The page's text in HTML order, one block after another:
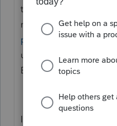
thank you for sharing
minus sign issue was
previous update.
using the most
EasyACCT.
If you need further